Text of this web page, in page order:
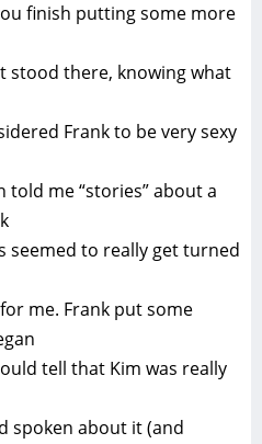
finish putting some more
stood there, knowing what
Frank to be very sexy
told me “stories” about a
seemed to really get turned
me. Frank put some
tell that Kim was really
spoken about it (and